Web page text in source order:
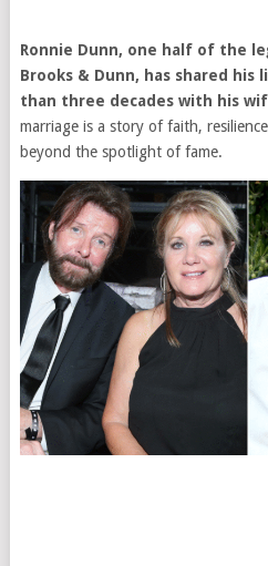
Ronnie Dunn, one half of the
Brooks & Dunn, has shared
than three decades with his
marriage is a story of faith,
beyond the spotlight of fame.